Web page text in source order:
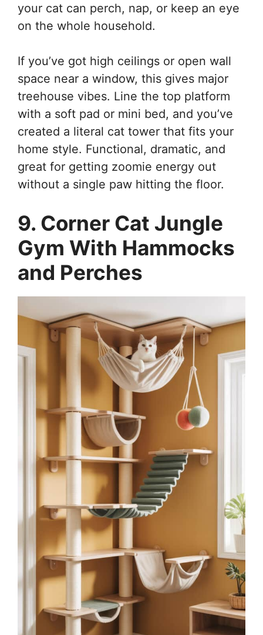
your cat can perch, nap, or keep an eye
on the whole household.
If you’ve got high ceilings or open wall
space near a window, this gives major
treehouse vibes. Line the top platform
with a soft pad or mini bed, and you’ve
created a literal cat tower that fits your
home style. Functional, dramatic, and
great for getting zoomie energy out
without a single paw hitting the floor.
9. Corner Cat Jungle
Gym With Hammocks
and Perches